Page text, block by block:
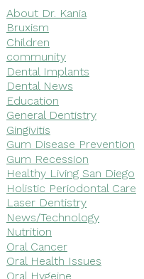
About Dr. Kania
Bruxism
Children
community
Dental Implants
Dental News
Education
General Dentistry
Gingivitis
Gum Disease Prevention
Gum Recession
Healthy Living San Diego
Holistic Periodontal Care
Laser Dentistry
News/Technology
Nutrition
Oral Cancer
Oral Health Issues
Oral Hygeine